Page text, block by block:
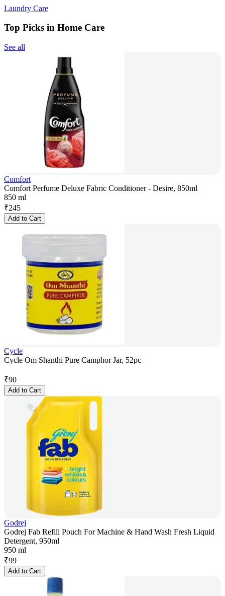
Laundry Care
Top Picks in Home Care
See all
Comfort
Comfort Perfume Deluxe Fabric Conditioner - Desire, 850ml
850 ml
₹245
Add to Cart
Cycle
Cycle Om Shanthi Pure Camphor Jar, 52pc
₹90
Add to Cart
Godrej
Godrej Fab Refill Pouch For Machine & Hand Wash Fresh Liquid
Detergent, 950ml
950 ml
₹99
Add to Cart